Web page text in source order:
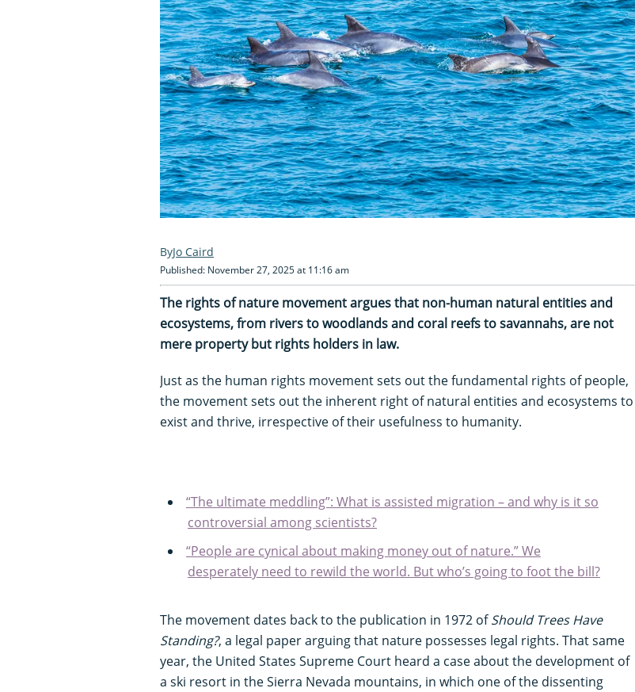
Jo Caird
Published: November 27, 2025 at 11:16 am
The rights of nature movement argues that non-human natural entities and
ecosystems, from rivers to woodlands and coral reefs to savannahs, are not
mere property but rights holders in law.
Just as the human rights movement sets out the fundamental rights of people,
the movement sets out the inherent right of natural entities and ecosystems to
exist and thrive, irrespective of their usefulness to humanity.
“The ultimate meddling”: What is assisted migration – and why is it so
controversial among scientists?
“People are cynical about making money out of nature.” We
desperately need to rewild the world. But who’s going to foot the bill?
The movement dates back to the publication in 1972 ofShould Trees Have
Standing?, a legal paper arguing that nature possesses legal rights. That same
year, the United States Supreme Court heard a case about the development of
a ski resort in the Sierra Nevada mountains, in which one of the dissenting